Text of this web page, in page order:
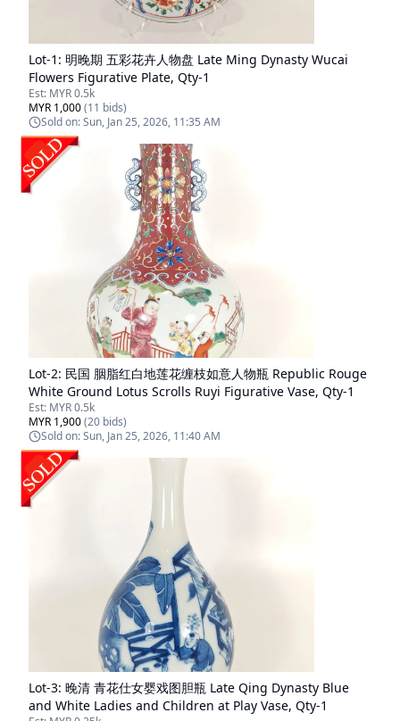
Lot-1 : 明晚期 五彩花卉人物盘 Late Ming Dynasty Wucai
Flowers Figurative Plate, Qty-1
Est: MYR 0.5k
MYR 1,000(11 bids)
Sold on:Sun, Jan 25, 2026, 11:35 AM
Lot-2: 民国 胭脂红白地莲花缠枝如意人物瓶 Republic Rouge
White Ground Lotus Scrolls Ruyi Figurative Vase, Qty-1
Est: MYR 0.5k
MYR 1,900(20 bids)
Sold on:Sun, Jan 25, 2026, 11:40 AM
Lot-3: 晚清 青花仕女婴戏图胆瓶 Late Qing Dynasty Blue
and White Ladies and Children at Play Vase, Qty-1